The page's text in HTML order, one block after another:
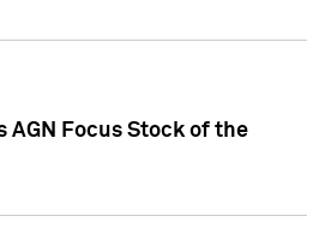
AGN Focus Stock of the